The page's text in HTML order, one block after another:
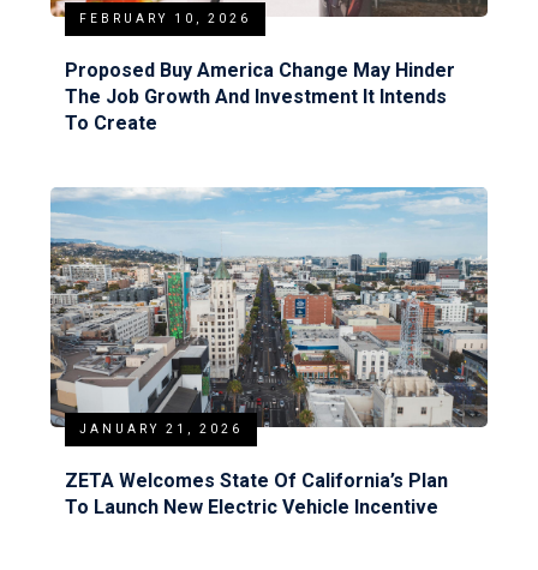
FEBRUARY 10, 2026
Proposed Buy America Change May Hinder
The Job Growth And Investment It Intends
To Create
JANUARY 21, 2026
ZETA Welcomes State Of California’s Plan
To Launch New Electric Vehicle Incentive